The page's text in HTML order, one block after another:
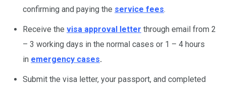
confirming and paying the service fees.
Receive the visa approval letter through email from 2
– 3 working days in the normal cases or 1 – 4 hours
in emergency cases.
Submit the visa letter, your passport, and completed